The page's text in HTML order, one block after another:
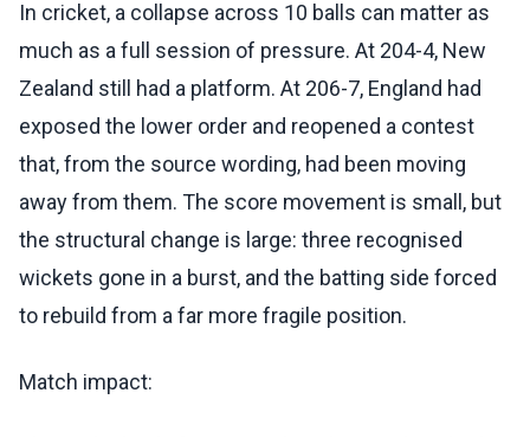
In cricket, a collapse across 10 balls can matter as
much as a full session of pressure. At 204-4, New
Zealand still had a platform. At 206-7, England had
exposed the lower order and reopened a contest
that, from the source wording, had been moving
away from them. The score movement is small, but
the structural change is large: three recognised
wickets gone in a burst, and the batting side forced
to rebuild from a far more fragile position.
Match impact: